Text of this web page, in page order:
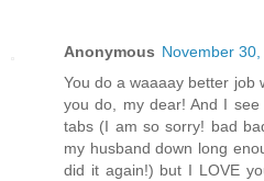
Anonymous November
You do a waaaay better job
you do, my dear! And I
tabs (I am so sorry! bad
my husband down long
did it again!) but I LOVE